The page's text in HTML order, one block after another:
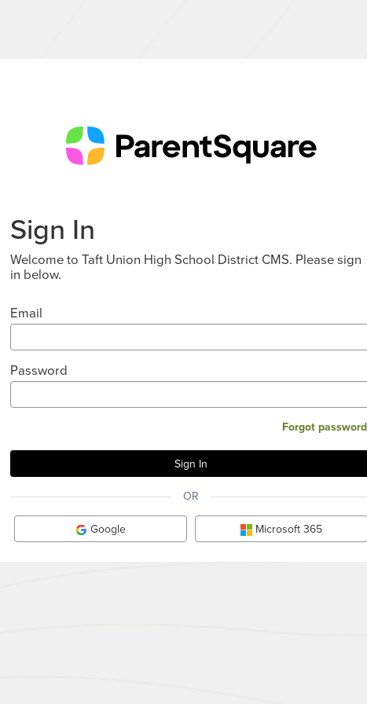
Sign In
Welcome to Taft Union High School District CMS. Please sign
in below.
Email
Password
Forgot
OR
Google Microsoft 365